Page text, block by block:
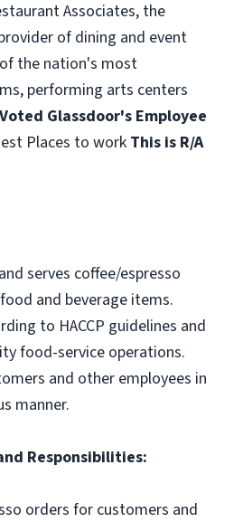
Associates, the
of dining and event
the nation's most
performing arts centers
Voted Glassdoor's Employee
Places to work This is R/A
serves coffee/espresso
and beverage items.
to HACCP guidelines and
food-service operations.
and other employees in
manner.
Responsibilities:
orders for customers and